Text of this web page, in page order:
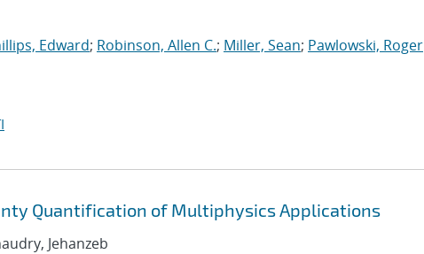
Edward; Robinson, Allen C.; Miller, Sean; Pawlowski, Roger
Quantification of Multiphysics Applications
Jehanzeb